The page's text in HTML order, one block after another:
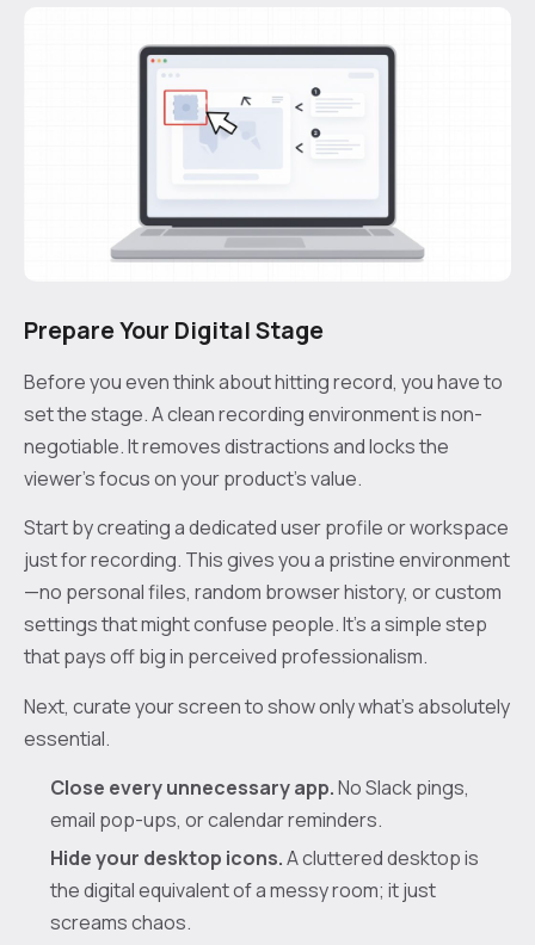
Prepare Your Digital Stage
Before you even think about hitting record, you have to
set the stage. A clean recording environment is non-
negotiable. It removes distractions and locks the
viewer’s focus on your product’s value.
Start by creating a dedicated user profile or workspace
just for recording. This gives you a pristine environment
—no personal files, random browser history, or custom
settings that might confuse people. It's a simple step
that pays off big in perceived professionalism.
Next, curate your screen to show only what’s absolutely
essential.
Close every unnecessary app.No Slack pings,
email pop-ups, or calendar reminders.
Hide your desktop icons.A cluttered desktop is
the digital equivalent of a messy room; it just
screams chaos.